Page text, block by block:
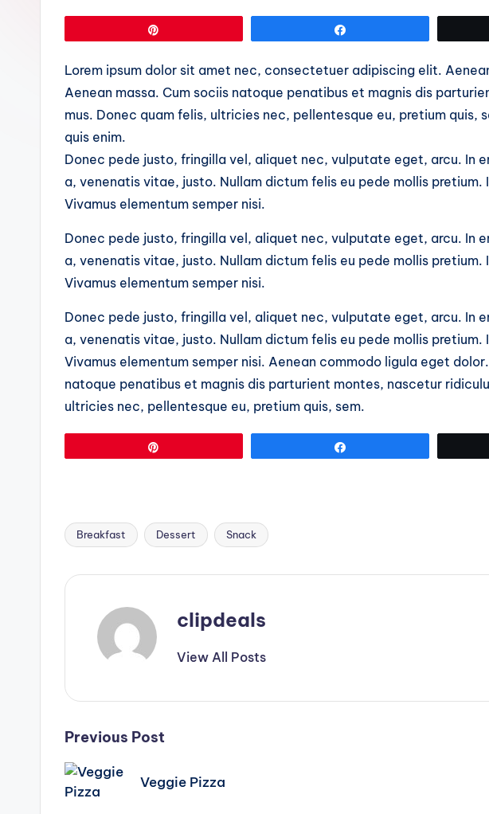
Lorem ipsum dolor sit amet nec, consectetuer adipiscing elit.
Aenean massa. Cum sociis natoque penatibus et magnis dis
mus. Donec quam felis, ultricies nec, pellentesque eu, pretium quis,
quis enim.
Donec pede justo, fringilla vel, aliquet nec, vulputate eget, arcu. In
a, venenatis vitae, justo. Nullam dictum felis eu pede mollis
Vivamus elementum semper nisi.
Donec pede justo, fringilla vel, aliquet nec, vulputate eget, arcu. In
a, venenatis vitae, justo. Nullam dictum felis eu pede mollis
Vivamus elementum semper nisi.
Donec pede justo, fringilla vel, aliquet nec, vulputate eget, arcu. In
a, venenatis vitae, justo. Nullam dictum felis eu pede mollis
Vivamus elementum semper nisi. Aenean commodo ligula eget
natoque penatibus et magnis dis parturient montes, nascetur
ultricies nec, pellentesque eu, pretium quis, sem.
Tags:
Breakfast Dessert Snack
clipdeals
View All Posts
Post
navigation
Previous Post
Veggie Pizza